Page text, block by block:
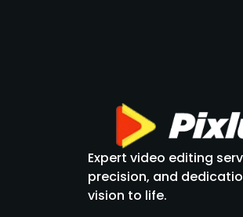
Expert video editing
precision, and
vision to life.